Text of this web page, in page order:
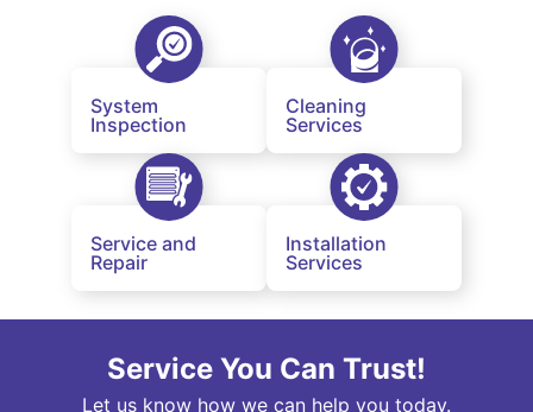
System
Inspection
Cleaning
Services
Service and
Repair
Installation
Services
Service You Can Trust!
Let us know how we can help you today.